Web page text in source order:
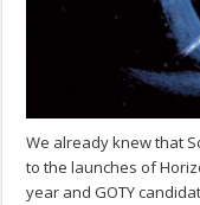
We already knew that
to the launches of
year and GOTY